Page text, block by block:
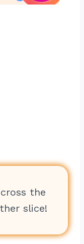
the
slice!